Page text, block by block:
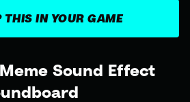
Sound Effect
THIS IN YOUR GAME